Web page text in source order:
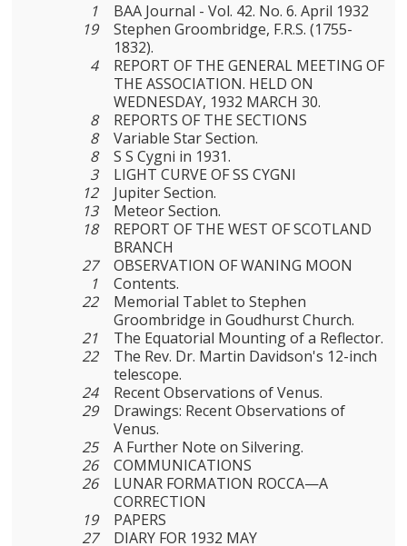
1
BAA Journal - Vol. 42. No. 6. April 1932
19
Stephen Groombridge, F.R.S. (1755-
1832).
4
REPORT OF THE GENERAL MEETING OF
THE ASSOCIATION. HELD ON
WEDNESDAY, 1932 MARCH 30.
8
REPORTS OF THE SECTIONS
8
Variable Star Section.
8
S S Cygni in 1931.
3
LIGHT CURVE OF SS CYGNI
12
Jupiter Section.
13
Meteor Section.
18
REPORT OF THE WEST OF SCOTLAND
BRANCH
27
OBSERVATION OF WANING MOON
1
Cοntents.
22
Memorial Tablet to Stephen
Groombridge in Goudhurst Church.
21
The Equatorial Mounting of a Reflector.
22
The Rev. Dr. Martin Davidson's 12-inch
telescope.
24
Recent Observations of Venus.
29
Drawings: Recent Observations of
Venus.
25
A Further Note on Silvering.
26
COMMUNICATIONS
26
LUNAR FORMATION ROCCA—A
CORRECTION
19
PAPERS
27
DIARY FOR 1932 MAY